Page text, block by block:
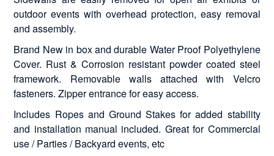
outdoor events with overhead protection, easy removal
and assembly.
Brand New in box and durable Water Proof Polyethylene
Cover. Rust & Corrosion resistant powder coated steel
framework. Removable walls attached with Velcro
fasteners. Zipper entrance for easy access.
Includes Ropes and Ground Stakes for added stability
and installation manual included. Great for Commercial
use / Parties / Backyard events, etc